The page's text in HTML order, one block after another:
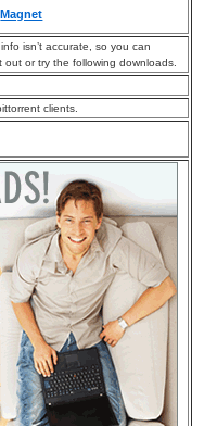
Magnet
isn’t accurate, so you can
or try the following downloads.
clients.